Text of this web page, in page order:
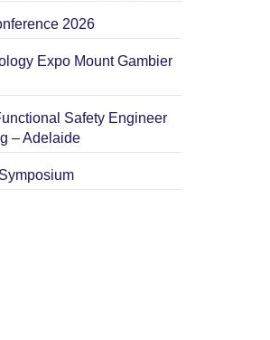
2026
Expo Mount Gambier
Safety Engineer
– Adelaide